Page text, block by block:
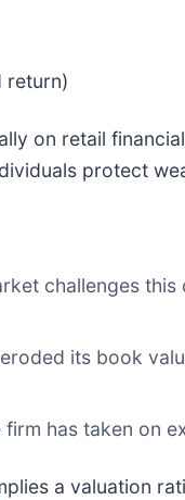
return)
on retail
protect
challenges
its book
has taken on
a valuation